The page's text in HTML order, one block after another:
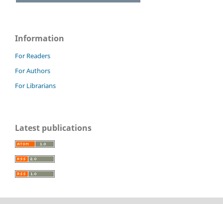
Information
For Readers
For Authors
For Librarians
Latest publications